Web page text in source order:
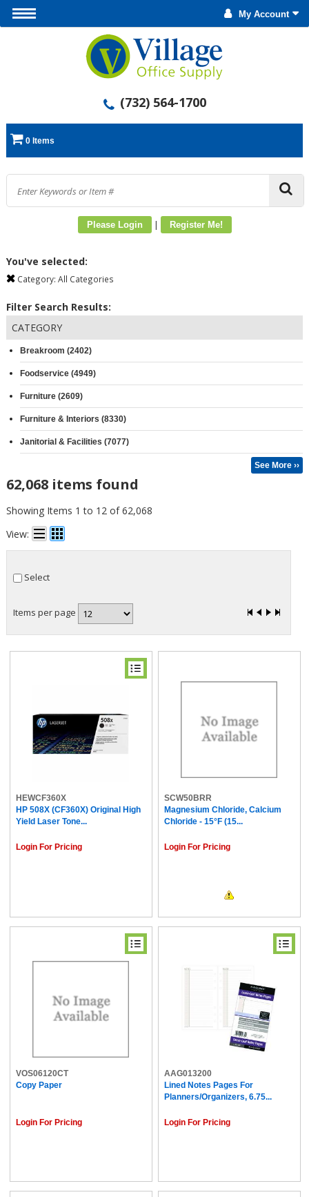
My Account
(732) 564-1700
0 Items
Please Login | Register Me!
You've selected:
Category: All Categories
Filter Search Results:
CATEGORY
Breakroom (2402)
Foodservice (4949)
Furniture (2609)
Furniture & Interiors (8330)
Janitorial & Facilities (7077)
See More ››
62,068 items found
Showing Items 1 to 12 of 62,068
View:
Select
Items per page
HEWCF360X
HP 508X (CF360X) Original High
Yield Laser Tone...
Login For Pricing
SCW50BRR
Magnesium Chloride, Calcium
Chloride - 15°F (15...
Login For Pricing
VOS06120CT
Copy Paper
Login For Pricing
AAG013200
Lined Notes Pages For
Planners/Organizers, 6.75...
Login For Pricing